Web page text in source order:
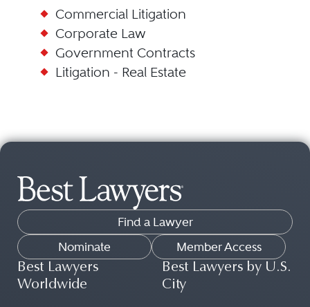
Commercial Litigation
Corporate Law
Government Contracts
Litigation - Real Estate
Find a Lawyer
Nominate
Member Access
Best Lawyers
Worldwide
Best Lawyers by U.S.
City